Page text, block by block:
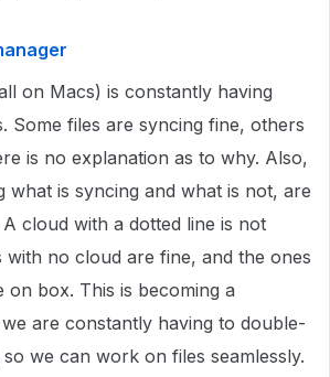
on Macs) is constantly having
Some files are syncing fine, others
is no explanation as to why. Also,
what is syncing and what is not, are
cloud with a dotted line is not
with no cloud are fine, and the ones
box. This is becoming a
are constantly having to double-
we can work on files seamlessly.